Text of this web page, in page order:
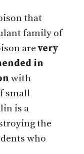
that
family of
arevery
in
with
small
is a
the
who